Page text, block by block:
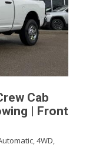
Cab
| Front
4WD,